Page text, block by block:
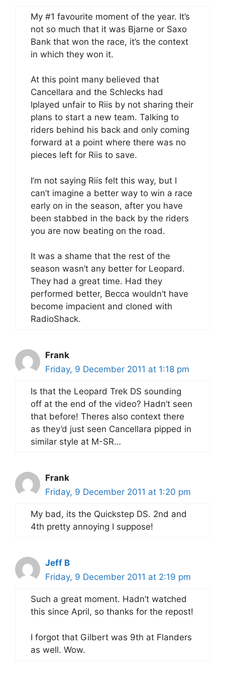
My #1 favourite moment of the year. It’s
not so much that it was Bjarne or Saxo
Bank that won the race, it’s the context
in which they won it.
At this point many believed that
Cancellara and the Schlecks had
lplayed unfair to Riis by not sharing their
plans to start a new team. Talking to
riders behind his back and only coming
forward at a point where there was no
pieces left for Riis to save.
I’m not saying Riis felt this way, but I
can’t imagine a better way to win a race
early on in the season, after you have
been stabbed in the back by the riders
you are now beating on the road.
It was a shame that the rest of the
season wasn’t any better for Leopard.
They had a great time. Had they
performed better, Becca wouldn’t have
become impacient and cloned with
RadioShack.
Frank
Friday, 9 December 2011 at 1:18 pm
Is that the Leopard Trek DS sounding
off at the end of the video? Hadn’t seen
that before! Theres also context there
as they’d just seen Cancellara pipped in
similar style at M-SR…
Frank
Friday, 9 December 2011 at 1:20 pm
My bad, its the Quickstep DS. 2nd and
4th pretty annoying I suppose!
Jeff B
Friday, 9 December 2011 at 2:19 pm
Such a great moment. Hadn’t watched
this since April, so thanks for the repost!
I forgot that Gilbert was 9th at Flanders
as well. Wow.